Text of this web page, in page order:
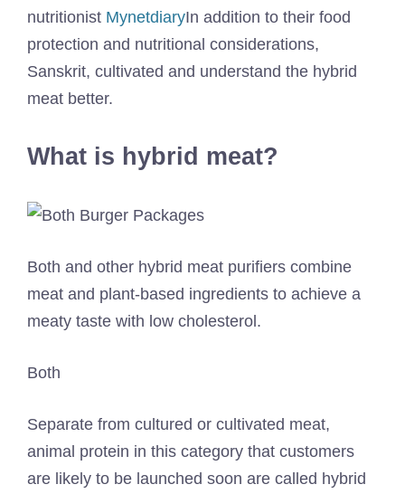
nutritionist MynetdiaryIn addition to their food
protection and nutritional considerations,
Sanskrit, cultivated and understand the hybrid
meat better.
What is hybrid meat?
Both and other hybrid meat purifiers combine
meat and plant-based ingredients to achieve a
meaty taste with low cholesterol.
Both
Separate from cultured or cultivated meat,
animal protein in this category that customers
are likely to be launched soon are called hybrid